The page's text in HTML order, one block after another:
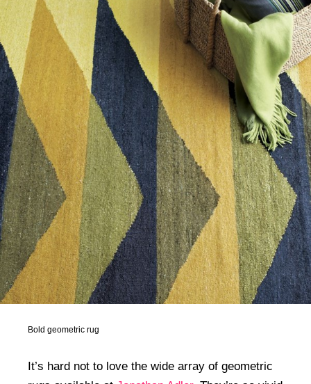
Bold geometric rug
It’s hard not to love the wide array of geometric